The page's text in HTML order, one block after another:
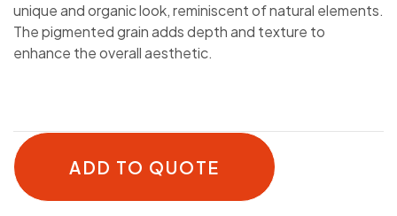
unique and organic look, reminiscent of natural elements.
The pigmented grain adds depth and texture to
enhance the overall aesthetic.
ADD TO QUOTE